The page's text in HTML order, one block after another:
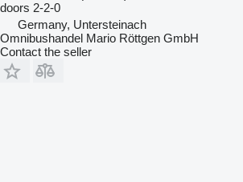
doors 2-2-0
Germany, Untersteinach
Omnibushandel Mario Röttgen GmbH
Contact the seller